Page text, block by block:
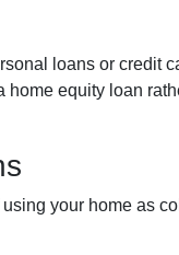
loans or credit
home equity loan
your home as